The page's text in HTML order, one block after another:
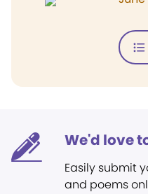
We'd love
Easily submit
and poems